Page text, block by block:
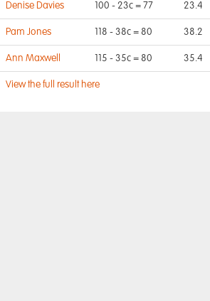
Denise Davies 100 - 23c = 77 23.4
Pam Jones 118 - 38c = 80 38.2
Ann Maxwell 115 - 35c = 80 35.4
View the full result here